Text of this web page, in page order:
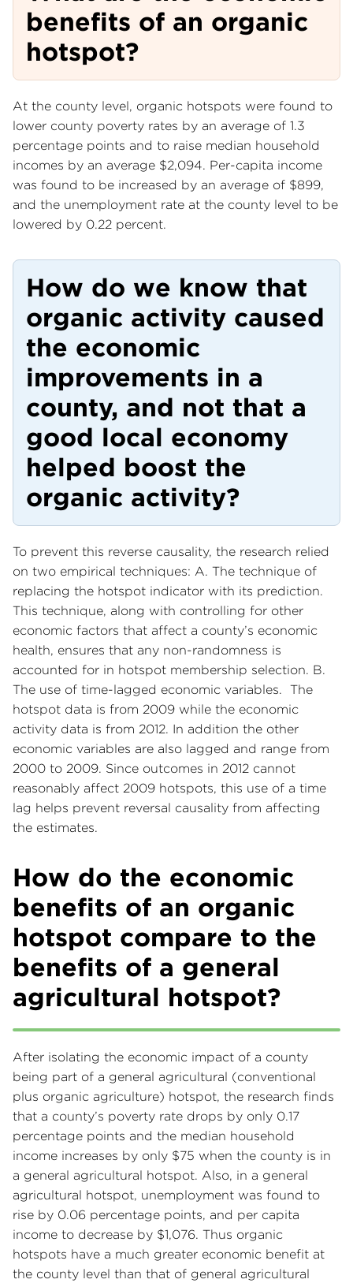
benefits of an organic
hotspot?
At the county level, organic hotspots were found to
lower county poverty rates by an average of 1.3
percentage points and to raise median household
incomes by an average $2,094. Per-capita income
was found to be increased by an average of $899,
and the unemployment rate at the county level to be
lowered by 0.22 percent.
How do we know that
organic activity caused
the economic
improvements in a
county, and not that a
good local economy
helped boost the
organic activity?
To prevent this reverse causality, the research relied
on two empirical techniques: A. The technique of
replacing the hotspot indicator with its prediction.
This technique, along with controlling for other
economic factors that affect a county’s economic
health, ensures that any non-randomness is
accounted for in hotspot membership selection. B.
The use of time-lagged economic variables. The
hotspot data is from 2009 while the economic
activity data is from 2012. In addition the other
economic variables are also lagged and range from
2000 to 2009. Since outcomes in 2012 cannot
reasonably affect 2009 hotspots, this use of a time
lag helps prevent reversal causality from affecting
the estimates.
How do the economic
benefits of an organic
hotspot compare to the
benefits of a general
agricultural hotspot?
After isolating the economic impact of a county
being part of a general agricultural (conventional
plus organic agriculture) hotspot, the research finds
that a county’s poverty rate drops by only 0.17
percentage points and the median household
income increases by only $75 when the county is in
a general agricultural hotspot. Also, in a general
agricultural hotspot, unemployment was found to
rise by 0.06 percentage points, and per capita
income to decrease by $1,076. Thus organic
hotspots have a much greater economic benefit at
the county level than that of general agricultural